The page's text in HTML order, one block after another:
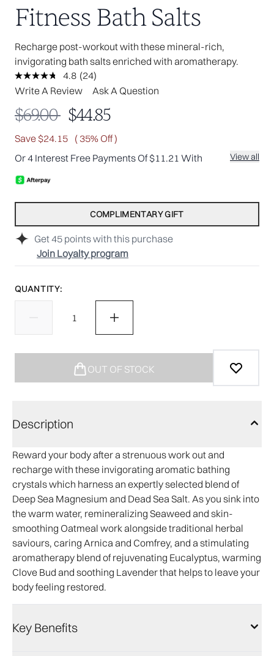
Fitness Bath Salts
Recharge post-workout with these mineral-rich,
invigorating bath salts enriched with aromatherapy.
4.8 Read
24
Same
page
(24)
Write A Review
Ask A Question
Get45 points with this purchase
Join Loyalty program
Recommended Retail Price:
$69.00 Current price:
$44.85
Save $24.15 ( 35% Off )
Or 4 Interest Free Payments Of $11.21 With
View all
COMPLIMENTARY GIFT
QUANTITY:
OUT OF STOCK
Description
Reward your body after a strenuous work out and
recharge with these invigorating aromatic bathing
crystals which harness an expertly selected blend of
Deep Sea Magnesium and Dead Sea Salt. As you sink into
the warm water, remineralizing Seaweed and skin-
smoothing Oatmeal work alongside traditional herbal
saviours, caring Arnica and Comfrey, and a stimulating
aromatherapy blend of rejuvenating Eucalyptus, warming
Clove Bud and soothing Lavender that helps to leave your
body feeling restored.
Key Benefits